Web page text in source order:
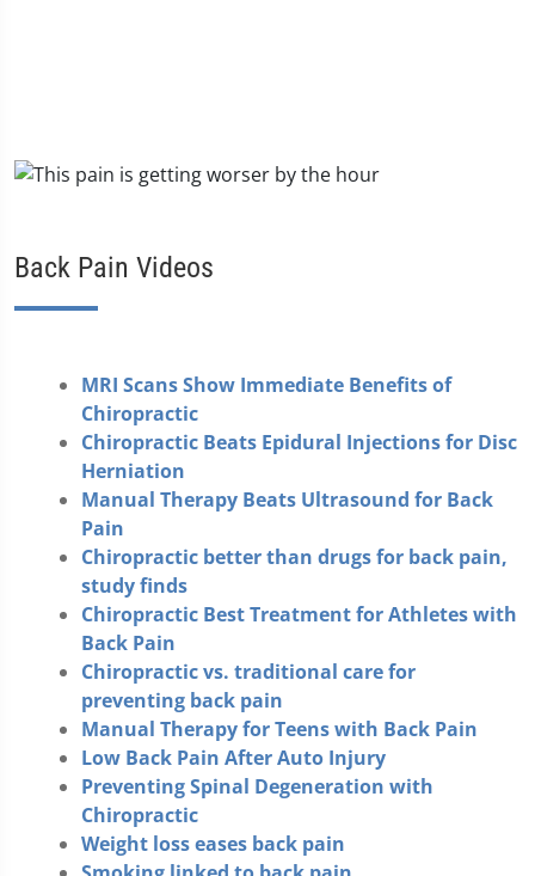
Back Pain Videos
MRI Scans Show Immediate Benefits of
Chiropractic
Chiropractic Beats Epidural Injections for Disc
Herniation
Manual Therapy Beats Ultrasound for Back
Pain
Chiropractic better than drugs for back pain,
study finds
Chiropractic Best Treatment for Athletes with
Back Pain
Chiropractic vs. traditional care for
preventing back pain
Manual Therapy for Teens with Back Pain
Low Back Pain After Auto Injury
Preventing Spinal Degeneration with
Chiropractic
Weight loss eases back pain